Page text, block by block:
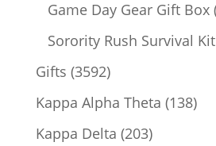
Game Day Gear Gift Box
Sorority Rush Survival Kit
Gifts 35923592
products
Kappa Alpha Theta 138138
Kappa Delta 203203